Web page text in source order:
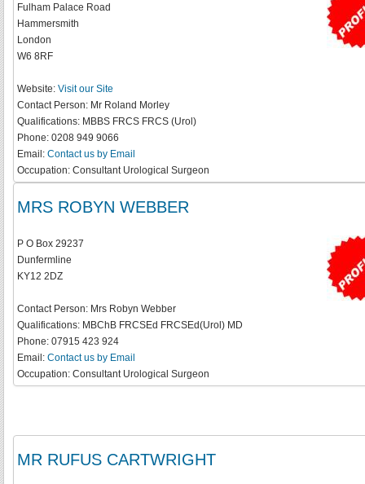
Fulham Palace Road
Hammersmith
London
W6 8RF
Website: Visit our Site
Contact Person: Mr Roland Morley
Qualifications: MBBS FRCS FRCS (Urol)
Phone: 0208 949 9066
Email: Contact us by Email
Occupation: Consultant Urological Surgeon
MRS ROBYN WEBBER
P O Box 29237
Dunfermline
KY12 2DZ
Contact Person: Mrs Robyn Webber
Qualifications: MBChB FRCSEd FRCSEd(Urol) MD
Phone: 07915 423 924
Email: Contact us by Email
Occupation: Consultant Urological Surgeon
MR RUFUS CARTWRIGHT